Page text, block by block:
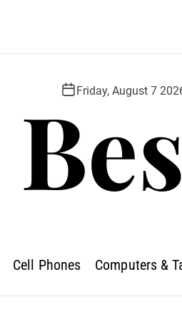
Friday, August 7
Cell Phones Computers &